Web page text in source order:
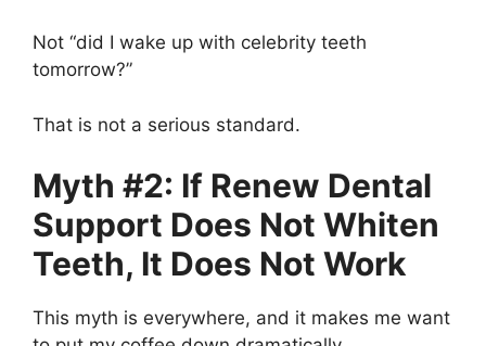
Not “did I wake up with celebrity teeth
tomorrow?”
That is not a serious standard.
Myth #2: If Renew Dental
Support Does Not Whiten
Teeth, It Does Not Work
This myth is everywhere, and it makes me want